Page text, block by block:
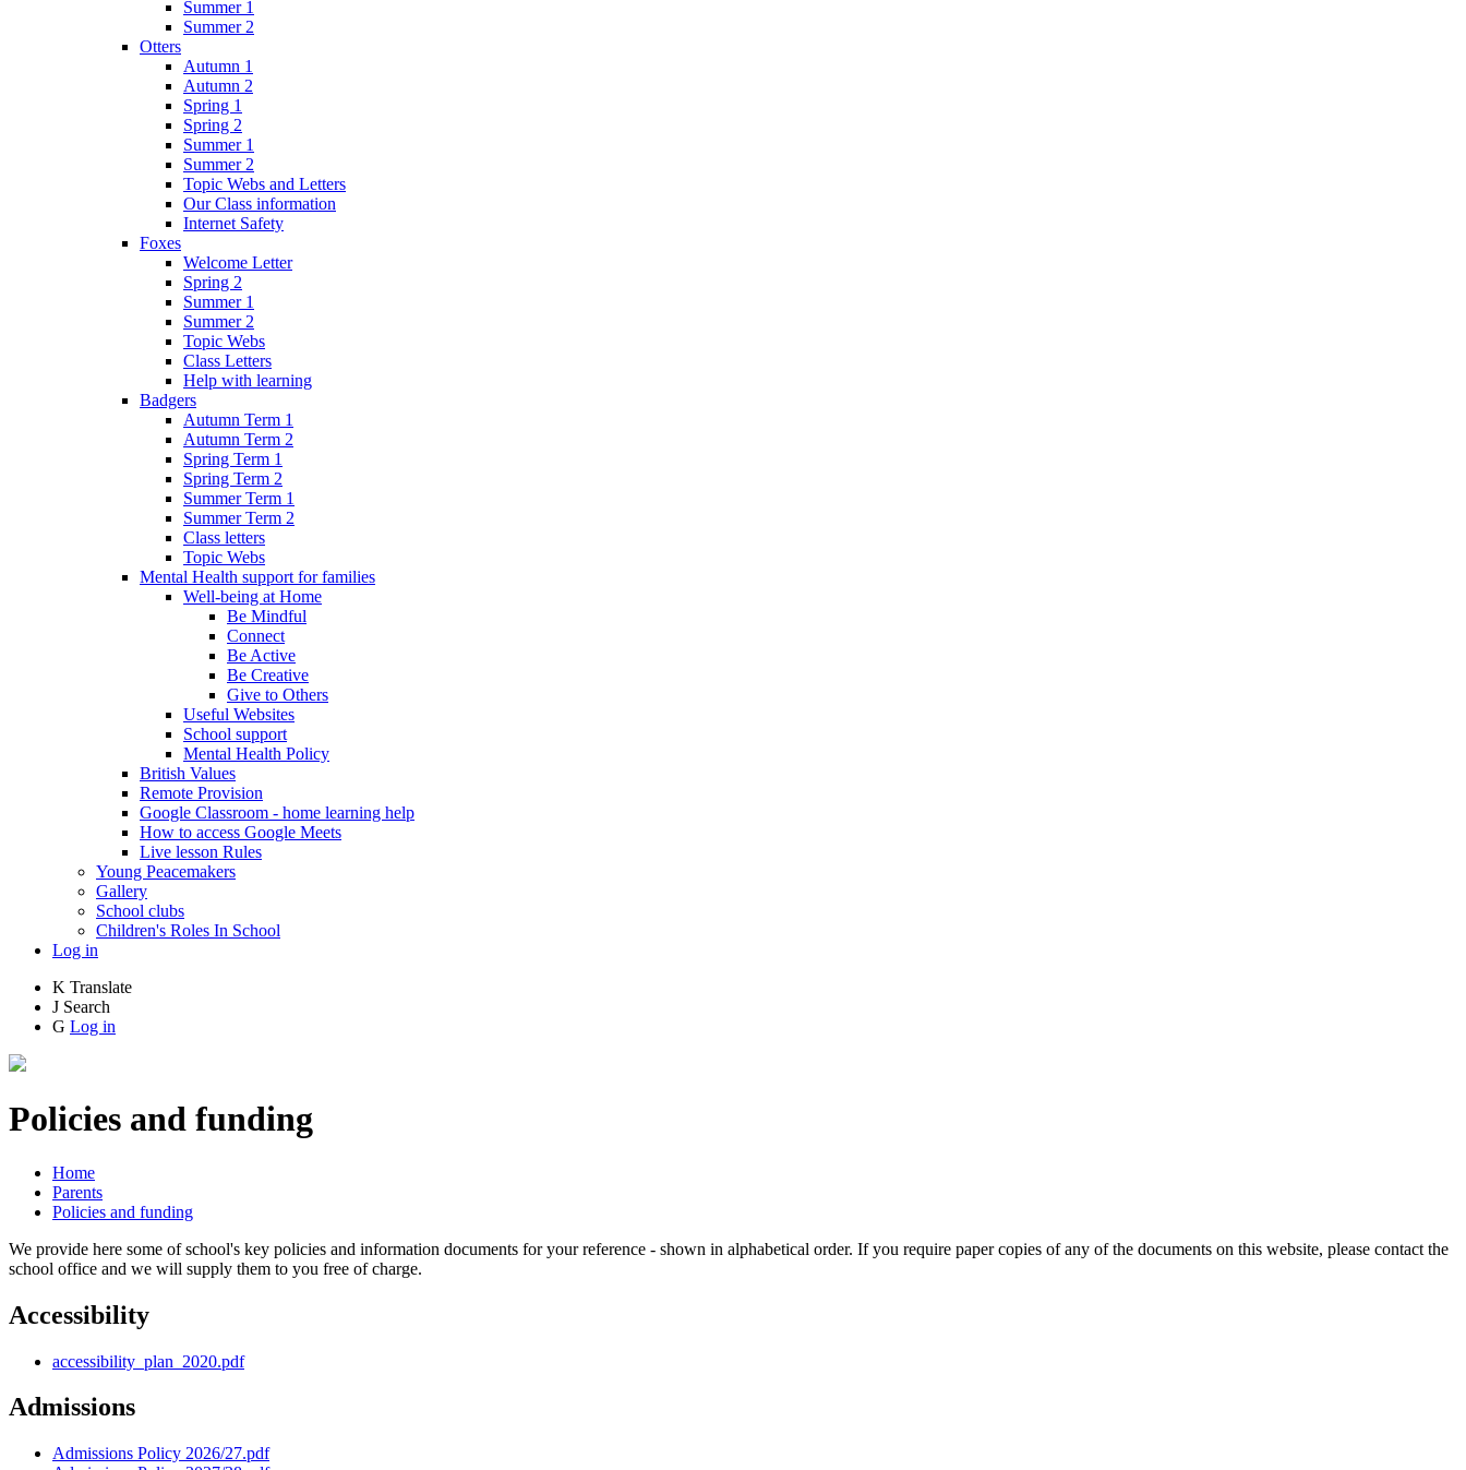
Summer 1
Summer 2
Otters
Autumn 1
Autumn 2
Spring 1
Spring 2
Summer 1
Summer 2
Topic Webs and Letters
Our Class information
Internet Safety
Foxes
Welcome Letter
Spring 2
Summer 1
Summer 2
Topic Webs
Class Letters
Help with learning
Badgers
Autumn Term 1
Autumn Term 2
Spring Term 1
Spring Term 2
Summer Term 1
Summer Term 2
Class letters
Topic Webs
Mental Health support for families
Well-being at Home
Be Mindful
Connect
Be Active
Be Creative
Give to Others
Useful Websites
School support
Mental Health Policy
British Values
Remote Provision
Google Classroom - home learning help
How to access Google Meets
Live lesson Rules
Young Peacemakers
Gallery
School clubs
Children's Roles In School
Log in
K Translate
J Search
G Log in
Policies and funding
Home
Parents
Policies and funding
We provide here some of school's key policies and information documents for your reference - shown in alphabetical order. If you require paper copies of any of the documents on this website, please contact the
school office and we will supply them to you free of charge.
Accessibility
accessibility_plan_2020.pdf
Admissions
Admissions Policy 2026/27.pdf